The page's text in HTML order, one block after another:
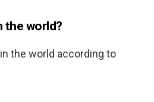
the world?
the world according to